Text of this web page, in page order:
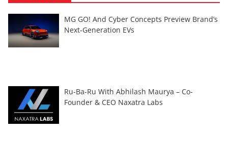
MG GO! And Cyber Concepts Preview Brand’s
Next-Generation EVs
Ru-Ba-Ru With Abhilash Maurya – Co-
Founder & CEO Naxatra Labs